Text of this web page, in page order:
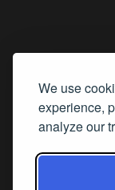
We use
experience,
analyze our